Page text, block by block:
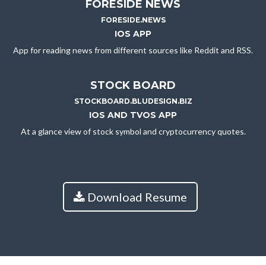
FORESIDE NEWS
FORESIDE.NEWS
IOS APP
App for reading news from different sources like Reddit and RSS.
STOCK BOARD
STOCKBOARD.BLUDESIGN.BIZ
IOS AND TVOS APP
At a glance view of stock symbol and cryptocurrency quotes.
Download Resume